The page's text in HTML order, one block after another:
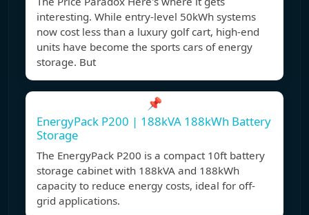
interesting. While entry-level 50kWh systems
now cost less than a luxury golf cart, high-end
units have become the sports cars of energy
storage. But
📌
EnergyPack P200 | 188kVA 188kWh Battery
Storage
The EnergyPack P200 is a compact 10ft battery
storage cabinet with 188kVA and 188kWh
capacity to reduce energy costs, ideal for off-
grid applications.